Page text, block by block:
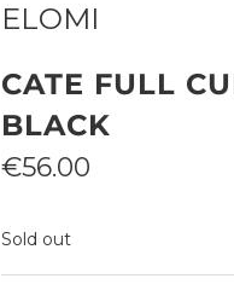
ELOMI
CATE FULL
BLACK
Sale
€56.00
Sold out